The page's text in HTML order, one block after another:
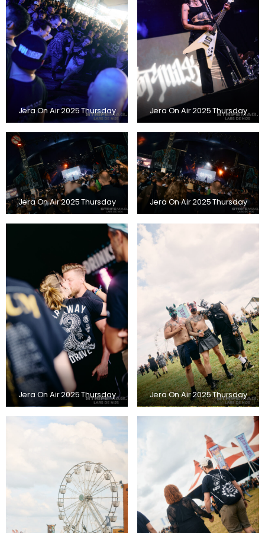
Jera On Air 2025 Thursday Jera On Air 2025 Thursday
Jera On Air 2025 Thursday Jera On Air 2025 Thursday
Jera On Air 2025 Thursday Jera On Air 2025 Thursday